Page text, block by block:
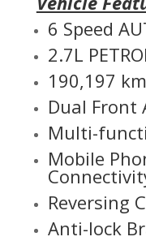
6 Speed
2.7L
190,197
Dual Front
Multi-
Mobile
Reversing
Anti-lock